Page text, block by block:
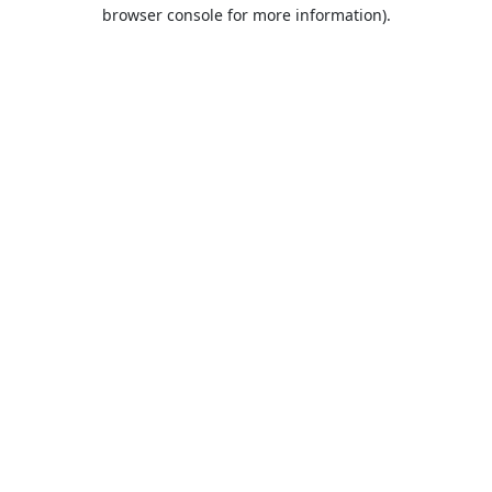
browser console for more information).